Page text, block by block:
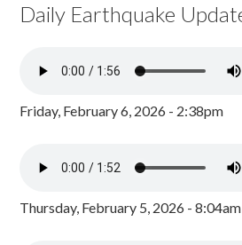
Daily Earthquake
Friday, February 6, 2026 - 2:38pm
Thursday, February 5, 2026 - 8:04am